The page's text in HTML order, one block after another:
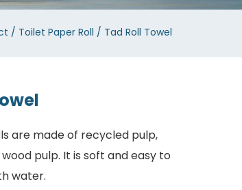
Toilet Paper Roll Tad Roll Towel
are made of recycled pulp,
pulp. It is soft and easy to
water.